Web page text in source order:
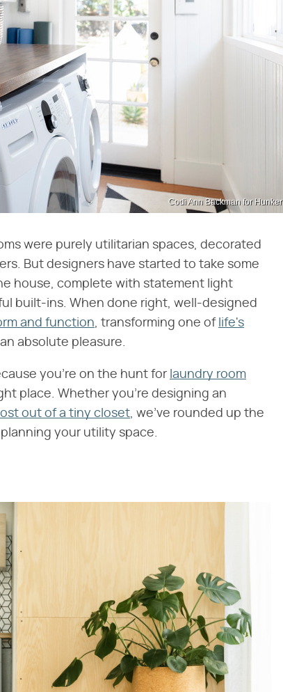
Codi Ann Backman for Hunker
were purely utilitarian spaces, decorated
But designers have started to take some
house, complete with statement light
built-ins. When done right, well-designed
and function, transforming one of life's
absolute pleasure.
you're on the hunt for laundry room
place. Whether you're designing an
out of a tiny closet, we've rounded up the
your utility space.